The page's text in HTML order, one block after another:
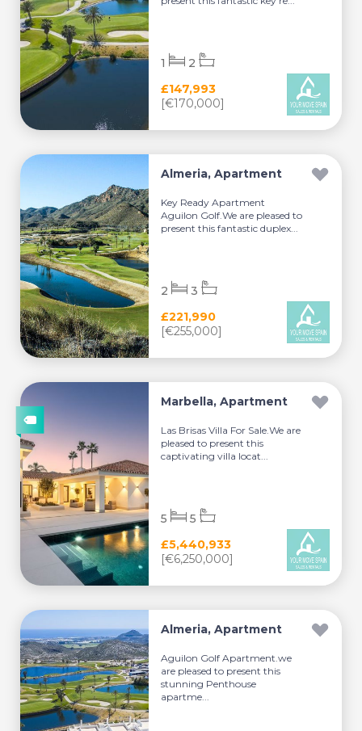
£147,993
[€170,000]
1 2
Almeria, Apartment
Key Ready Apartment
Aguilon Golf.We are pleased to
present this fantastic duplex...
£221,990
[€255,000]
2 3
Marbella, Apartment
Las Brisas Villa For Sale.We are
pleased to present this
captivating villa locat...
£5,440,933
[€6,250,000]
5 5
Almeria, Apartment
Aguilon Golf Apartment.we
are pleased to present this
stunning Penthouse
apartme...